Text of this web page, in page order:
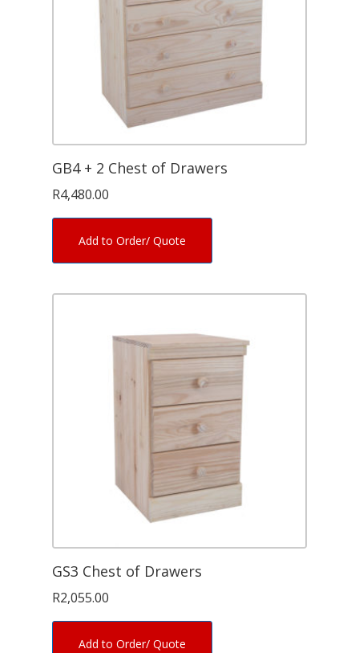
GB4 + 2 Chest of Drawers
R4,480.00
Add to Order/ Quote
GS3 Chest of Drawers
R2,055.00
Add to Order/ Quote